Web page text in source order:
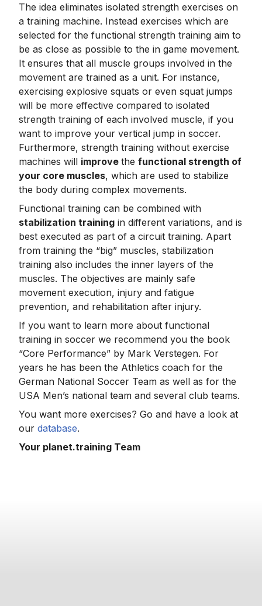
The idea eliminates isolated strength exercises on
a training machine. Instead exercises which are
selected for the functional strength training aim to
be as close as possible to the in game movement.
It ensures that all muscle groups involved in the
movement are trained as a unit. For instance,
exercising explosive squats or even squat jumps
will be more effective compared to isolated
strength training of each involved muscle, if you
want to improve your vertical jump in soccer.
Furthermore, strength training without exercise
machines will improve the functional strength of
your core muscles, which are used to stabilize
the body during complex movements.
Functional training can be combined with
stabilization training in different variations, and is
best executed as part of a circuit training. Apart
from training the “big” muscles, stabilization
training also includes the inner layers of the
muscles. The objectives are mainly safe
movement execution, injury and fatigue
prevention, and rehabilitation after injury.
If you want to learn more about functional
training in soccer we recommend you the book
“Core Performance” by Mark Verstegen. For
years he has been the Athletics coach for the
German National Soccer Team as well as for the
USA Men’s national team and several club teams.
You want more exercises? Go and have a look at
our database.
Your planet.training Team